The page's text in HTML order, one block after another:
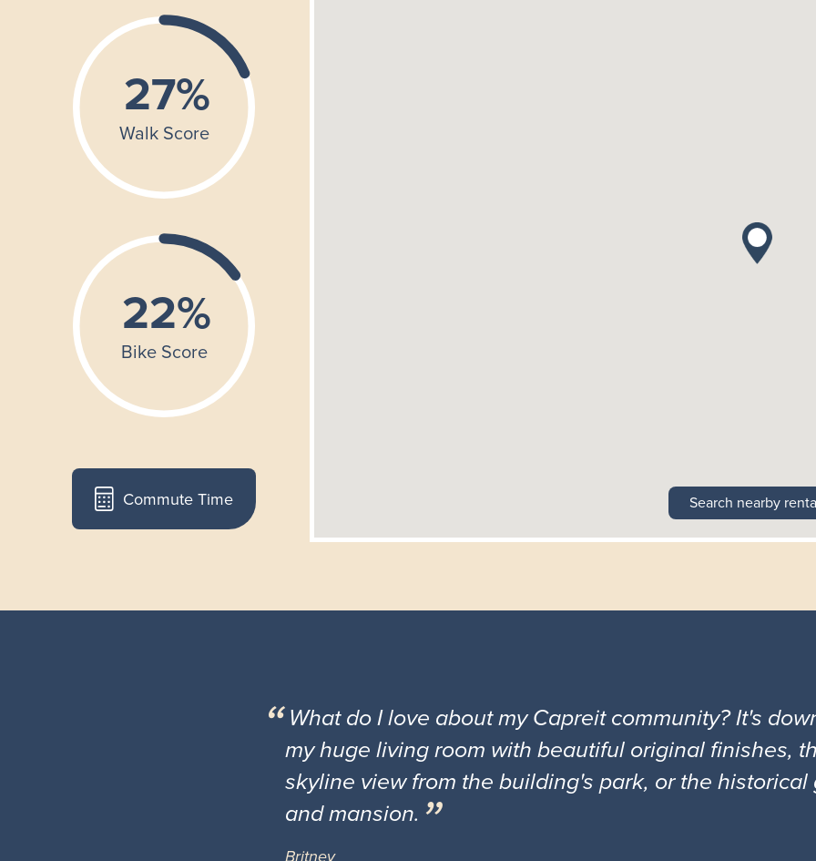
Commute Time Search nearby
What do I love about my Capreit community? It's
my huge living room with beautiful original finishes,
skyline view from the building's park, or the
and mansion.
Britney